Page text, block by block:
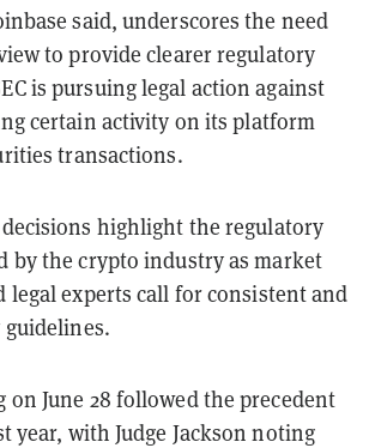
said, underscores the need
to provide clearer regulatory
is pursuing legal action against
certain activity on its platform
transactions.
highlight the regulatory
by the crypto industry as market
legal experts call for consistent and
on June 28 followed the precedent
year, with Judge Jackson noting